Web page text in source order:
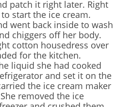
patch it right later. Right
start the ice cream.
went back inside to wash
chiggers off her body.
cotton housedress over
for the kitchen.
liquid she had cooked
and set it on the
the ice cream maker
removed the ice